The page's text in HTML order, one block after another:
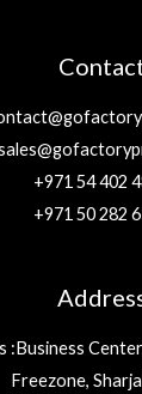
+971 54 402
+971 50 282
:Business
Freezone,